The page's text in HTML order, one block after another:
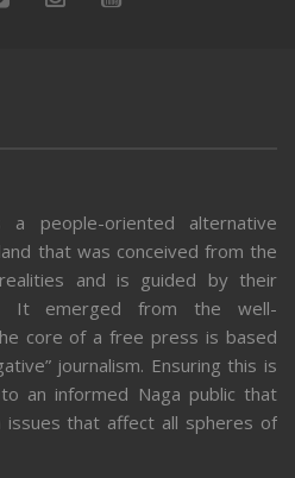
people-oriented alternative
that was conceived from the
realities and is guided by their
It emerged from the well-
core of a free press is based
journalism. Ensuring this is
an informed Naga public that
issues that affect all spheres of